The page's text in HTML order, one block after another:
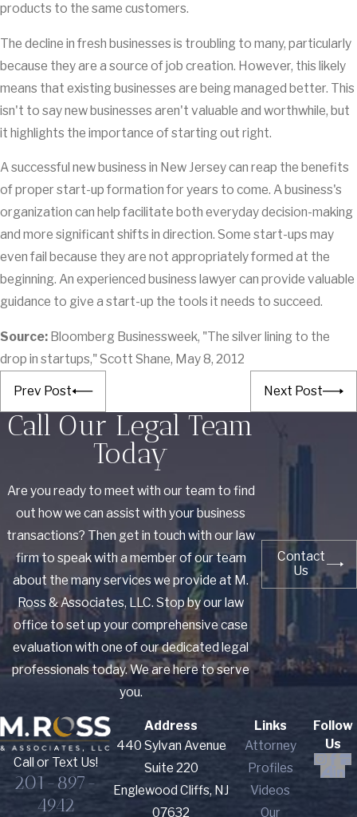
products to the same customers.
The decline in fresh businesses is troubling to many, particularly
because they are a source of job creation. However, this likely
means that existing businesses are being managed better. This
isn't to say new businesses aren't valuable and worthwhile, but
it highlights the importance of starting out right.
A successful new business in New Jersey can reap the benefits
of proper start-up formation for years to come. A business's
organization can help facilitate both everyday decision-making
and more significant shifts in direction. Some start-ups may
even fail because they are not appropriately formed at the
beginning. An experienced business lawyer can provide valuable
guidance to give a start-up the tools it needs to succeed.
Source: Bloomberg Businessweek, "The silver lining to the
drop in startups," Scott Shane, May 8, 2012
Prev Post Next Post
Call Our Legal Team
Today
Are you ready to meet with our team to find
out how we can assist with your business
transactions? Then get in touch with our law
firm to speak with a member of our team
about the many services we provide at M.
Ross & Associates, LLC. Stop by our law
office to set up your comprehensive case
evaluation with one of our dedicated legal
professionals today. We are here to serve
you.
Contact
Us
Call or Text Us!
201-897-
4942
Address
440 Sylvan Avenue
Suite 220
Englewood Cliffs, NJ
07632
Links
Attorney
Profiles
Videos
Our
Follow
Us